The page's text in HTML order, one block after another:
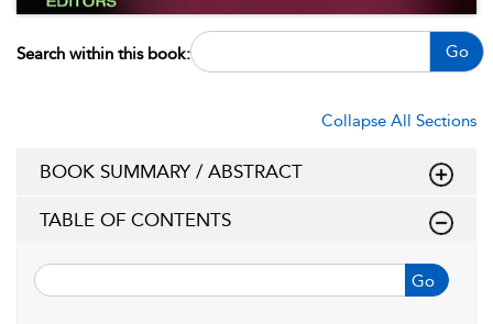
Search within this book: Go
Collapse All Sections
BOOK SUMMARY / ABSTRACT
TABLE OF CONTENTS
Go